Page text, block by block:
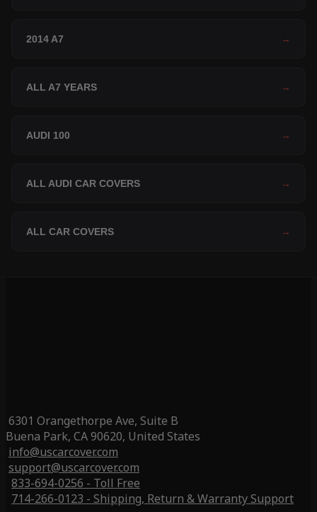
2014 A7 →
ALL A7 YEARS →
AUDI 100 →
ALL AUDI CAR COVERS →
ALL CAR COVERS →
6301 Orangethorpe Ave, Suite B
Buena Park, CA 90620, United States
info@uscarcover.com
support@uscarcover.com
833-694-0256 - Toll Free
714-266-0123 - Shipping, Return & Warranty Support